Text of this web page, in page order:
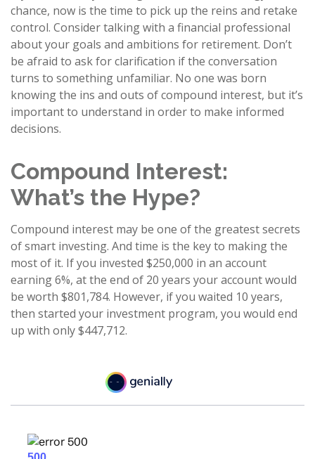
chance, now is the time to pick up the reins and retake
control. Consider talking with a financial professional
about your goals and ambitions for retirement. Don’t
be afraid to ask for clarification if the conversation
turns to something unfamiliar. No one was born
knowing the ins and outs of compound interest, but it’s
important to understand in order to make informed
decisions.
Compound Interest:
What’s the Hype?
Compound interest may be one of the greatest secrets
of smart investing. And time is the key to making the
most of it. If you invested $250,000 in an account
earning 6%, at the end of 20 years your account would
be worth $801,784. However, if you waited 10 years,
then started your investment program, you would end
up with only $447,712.